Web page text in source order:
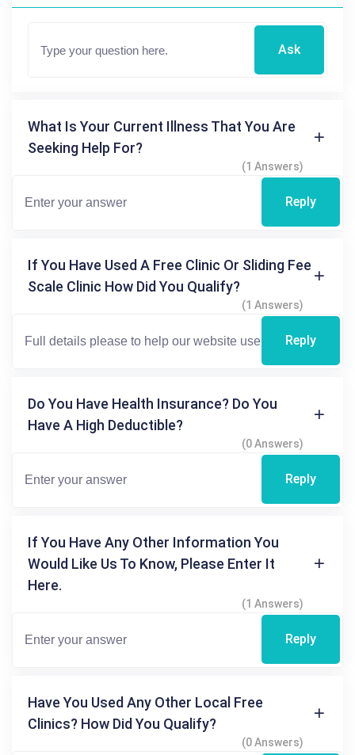
Ask
What Is Your Current Illness That You Are
Seeking Help For?
(1 Answers)
Reply
If You Have Used A Free Clinic Or Sliding Fee
Scale Clinic How Did You Qualify?
(1 Answers)
Reply
Do You Have Health Insurance? Do You
Have A High Deductible?
(0 Answers)
Reply
If You Have Any Other Information You
Would Like Us To Know, Please Enter It
Here.
(1 Answers)
Reply
Have You Used Any Other Local Free
Clinics? How Did You Qualify?
(0 Answers)